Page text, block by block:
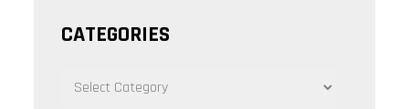
CATEGORIES
CATEGORIES